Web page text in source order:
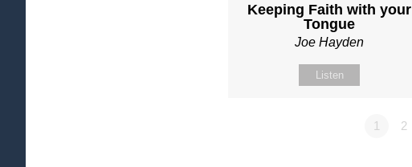
Keeping Faith with your
Tongue
Joe Hayden
Listen
1 2